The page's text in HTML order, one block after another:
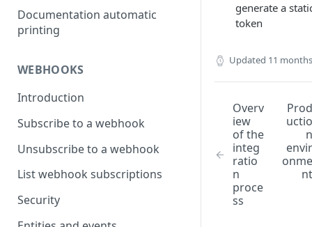
Documentation automatic
printing
WEBHOOKS
Introduction
Subscribe to a webhook
Unsubscribe to a webhook
List webhook subscriptions
Security
generate a
token
Updated 11
Overv
iew
of the
integ
ratio
n
proce
ss
Prod
uctio
n
envir
onme
nt